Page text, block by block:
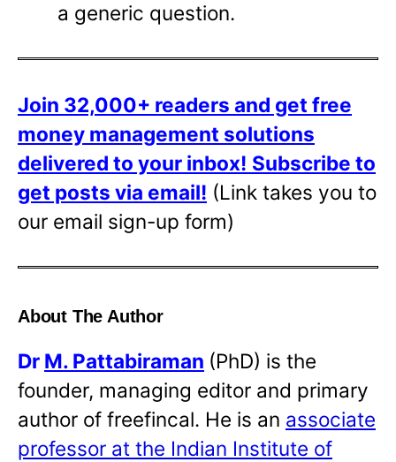
a generic question.
Join 32,000+ readers and get free
money management solutions
delivered to your inbox! Subscribe to
get posts via email! (Link takes you to
our email sign-up form)
About The Author
Dr M. Pattabiraman (PhD) is the
founder, managing editor and primary
author of freefincal. He is an associate
professor at the Indian Institute of